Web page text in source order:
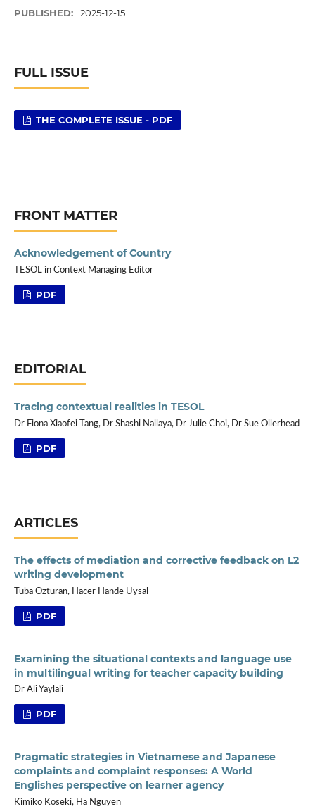
PUBLISHED: 2025-12-15
FULL ISSUE
THE COMPLETE ISSUE - PDF
FRONT MATTER
Acknowledgement of Country
TESOL in Context Managing Editor
PDF
EDITORIAL
Tracing contextual realities in TESOL
Dr Fiona Xiaofei Tang, Dr Shashi Nallaya, Dr Julie Choi, Dr Sue Ollerhead
PDF
ARTICLES
The effects of mediation and corrective feedback on L2
writing development
Tuba Özturan, Hacer Hande Uysal
PDF
Examining the situational contexts and language use
in multilingual writing for teacher capacity building
Dr Ali Yaylali
PDF
Pragmatic strategies in Vietnamese and Japanese
complaints and complaint responses: A World
Englishes perspective on learner agency
Kimiko Koseki, Ha Nguyen